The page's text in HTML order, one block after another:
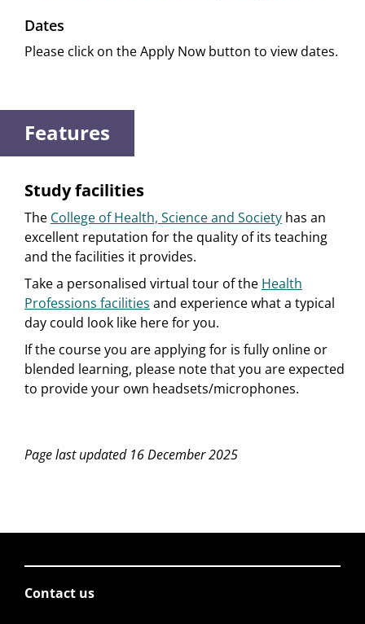
Dates
Please click on the Apply Now button to view dates.
Features
Study facilities
The College of Health, Science and Society has an
excellent reputation for the quality of its teaching
and the facilities it provides.
Take a personalised virtual tour of the Health
Professions facilities and experience what a typical
day could look like here for you.
If the course you are applying for is fully online or
blended learning, please note that you are expected
to provide your own headsets/microphones.
Page last updated 16 December 2025
Contact us